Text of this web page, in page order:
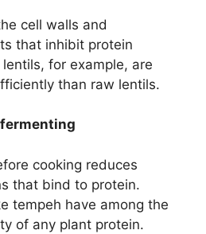
cell walls and
that inhibit protein
for example, are
than raw lentils.
cooking reduces
that bind to protein.
tempeh have among the
of any plant protein.